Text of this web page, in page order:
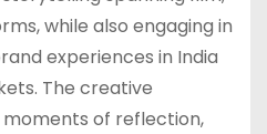
while also engaging in
experiences in India
The creative
of reflection,